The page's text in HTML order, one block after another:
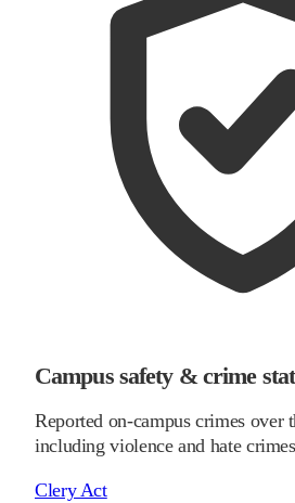
Campus safety & crime
Reported on-campus crimes over
including violence and hate
Clery Act